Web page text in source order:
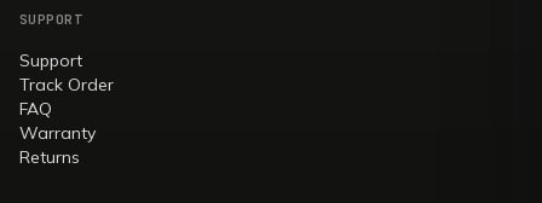
SUPPORT
Support
Track Order
FAQ
Warranty
Returns